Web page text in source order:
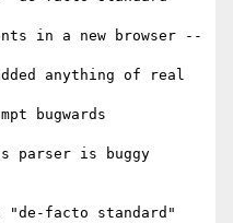
in a new browser --
anything of real
bugwards
parser is buggy
facto standard"